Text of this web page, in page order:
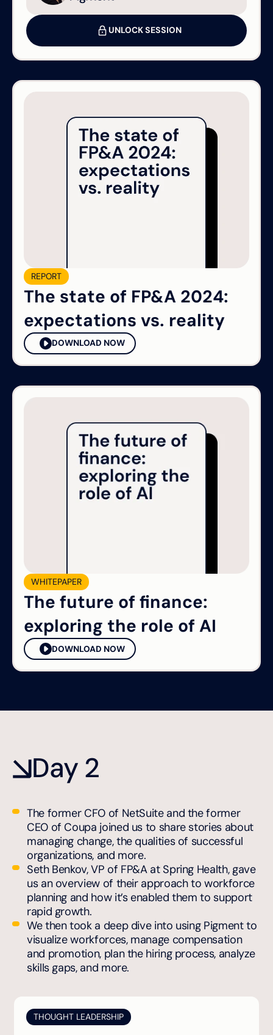
UNLOCK SESSION
REPORT
The state of FP&A 2024:
expectations vs. reality
DOWNLOAD NOW
WHITEPAPER
The future of finance:
exploring the role of AI
DOWNLOAD NOW
THOUGHT LEADERSHIP
Day 2
The former CFO of NetSuite and the former
CEO of Coupa joined us to share stories about
managing change, the qualities of successful
organizations, and more.
Seth Benkov, VP of FP&A at Spring Health, gave
us an overview of their approach to workforce
planning and how it’s enabled them to support
rapid growth.
We then took a deep dive into using Pigment to
visualize workforces, manage compensation
and promotion, plan the hiring process, analyze
skills gaps, and more.